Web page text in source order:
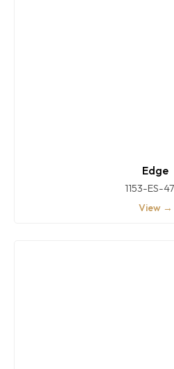
Edge
1153-ES-
View →